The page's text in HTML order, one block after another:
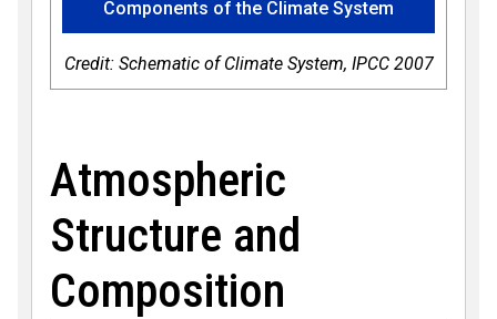
Components of the Climate System
Credit: Schematic of Climate System, IPCC 2007
Atmospheric
Structure and
Composition